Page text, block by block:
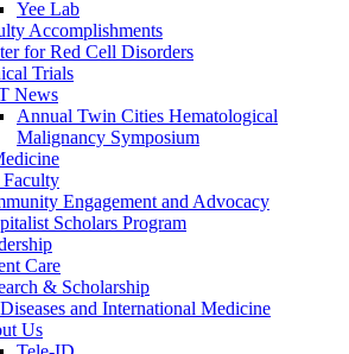
Yee Lab
Accomplishments
for Red Cell Disorders
Trials
News
Annual Twin Cities Hematological
Malignancy Symposium
Engagement and Advocacy
Scholars Program
Care
& Scholarship
and International Medicine
Us